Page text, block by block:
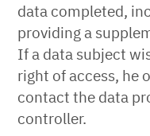
data completed,
providing a
If a data subject
right of access, he
contact the data
controller.